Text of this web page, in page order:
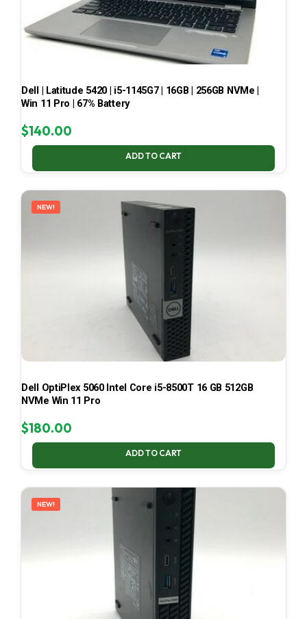
Dell | Latitude 5420 | i5-1145G7 | 16GB | 256GB NVMe |
Win 11 Pro | 67% Battery
$140.00
ADD TO CART
NEW!
Dell OptiPlex 5060 Intel Core i5-8500T 16 GB 512GB
NVMe Win 11 Pro
$180.00
ADD TO CART
NEW!